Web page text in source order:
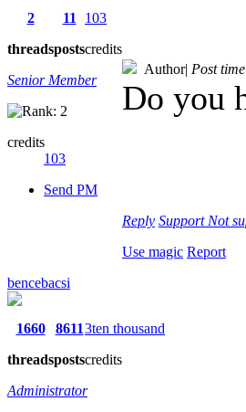
2
threads
11
posts
103
credits
Senior Member
credits
103
Send PM
Author| Post
Do you
Reply Support Not
Use magic Report
bencebacsi
1660
threads
8611
posts
3ten thousand
credits
Administrator